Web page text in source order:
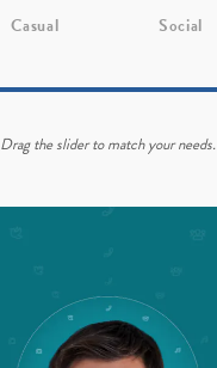
Casual Social
Drag the slider to match your needs.